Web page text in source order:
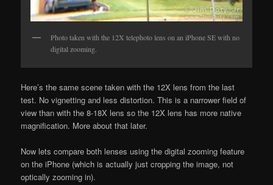
Photo taken with the 12X telephoto lens on an iPhone SE with no
digital zooming.
Here’s the same scene taken with the 12X lens from the last
test. No vignetting and less distortion. This is a narrower field of
view than with the 8-18X lens so the 12X lens has more native
magnification. More about that later.
Now lets compare both lenses using the digital zooming feature
on the iPhone (which is actually just cropping the image, not
optically zooming in).